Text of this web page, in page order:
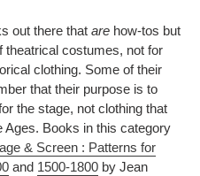
out there that are how-tos but
theatrical costumes, not for
clothing. Some of their
that their purpose is to
the stage, not clothing that
Ages. Books in this category
& Screen : Patterns for
and 1500-1800 by Jean